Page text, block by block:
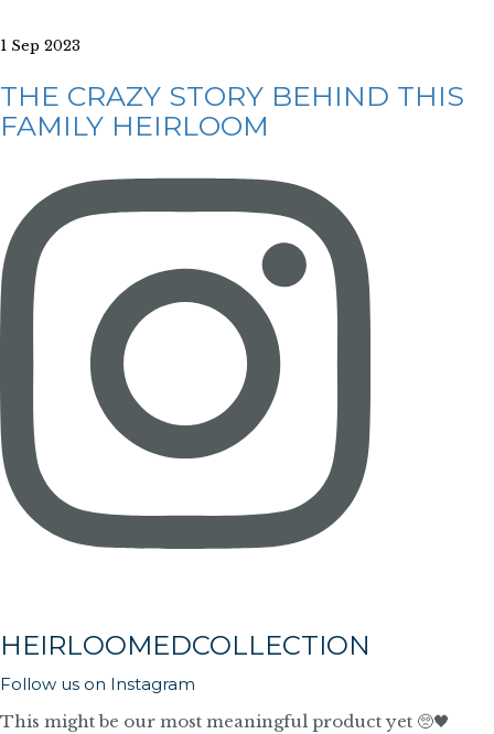
1 Sep 2023
THE CRAZY STORY BEHIND THIS
FAMILY HEIRLOOM
HEIRLOOMEDCOLLECTION
Follow us on Instagram
This might be our most meaningful product yet 🥺🖤